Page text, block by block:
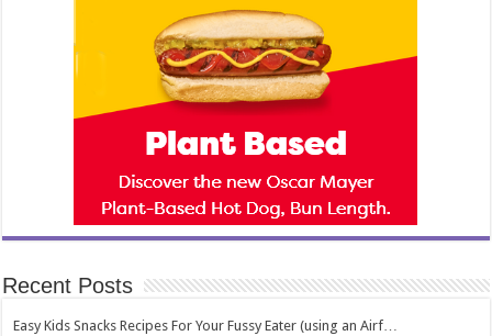
Recent Posts
Easy Kids Snacks Recipes For Your Fussy Eater (using an Airf…